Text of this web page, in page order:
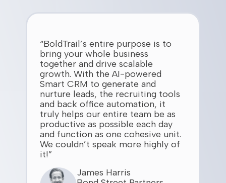
“BoldTrail’s entire purpose is to
bring your whole business
together and drive scalable
growth. With the AI-powered
Smart CRM to generate and
nurture leads, the recruiting tools
and back office automation, it
truly helps our entire team be as
productive as possible each day
and function as one cohesive unit.
We couldn’t speak more highly of
it!”
James Harris